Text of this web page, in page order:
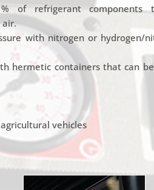
of refrigerant components
air.
with nitrogen or hydrogen/
hermetic containers that can
vehicles